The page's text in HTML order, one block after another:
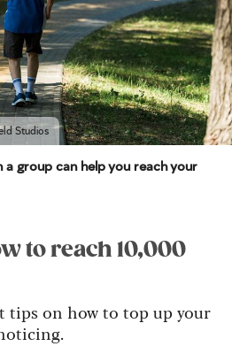
Studios
group can help you reach your
to reach 10,000
tips on how to top up your